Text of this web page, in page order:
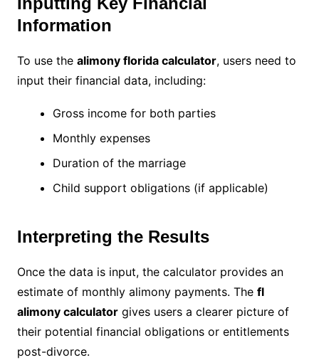
Information
To use the alimony florida calculator, users need to
input their financial data, including:
Gross income for both parties
Monthly expenses
Duration of the marriage
Child support obligations (if applicable)
Interpreting the Results
Once the data is input, the calculator provides an
estimate of monthly alimony payments. The fl
alimony calculatorgives users a clearer picture of
their potential financial obligations or entitlements
post-divorce.